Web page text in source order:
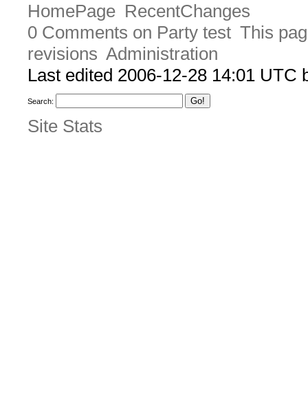
HomePage RecentChanges
0 Comments on Party test This
revisions Administration
Last edited 2006-12-28 14:01 UTC
Search:
Site Stats